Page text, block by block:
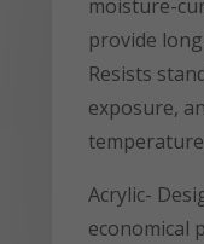
moisture-
provide
Resists
exposure,
Acrylic-
economical